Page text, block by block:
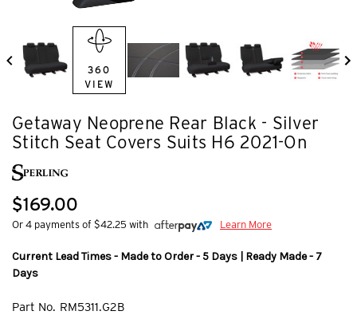
Getaway Neoprene Rear Black - Silver
Stitch Seat Covers Suits H6 2021-On
$169.00
Or 4 payments of $42.25 with Learn More
Current Lead Times - Made to Order - 5 Days | Ready Made - 7
Days
Part No. RM5311.G2B
360
VIEW